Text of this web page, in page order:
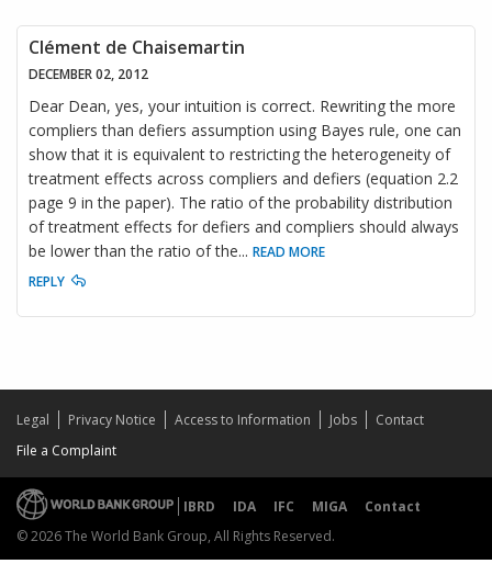
Clément de Chaisemartin
DECEMBER 02, 2012
Dear Dean, yes, your intuition is correct. Rewriting the more
compliers than defiers assumption using Bayes rule, one can
show that it is equivalent to restricting the heterogeneity of
treatment effects across compliers and defiers (equation 2.2
page 9 in the paper). The ratio of the probability distribution
of treatment effects for defiers and compliers should always
be lower than the ratio of the... READ MORE
REPLY
Legal Privacy Notice Access to Information Jobs
Contact
File a Complaint
IBRD IDA IFC MIGA
Contact
© 2026 The World Bank Group, All Rights Reserved.